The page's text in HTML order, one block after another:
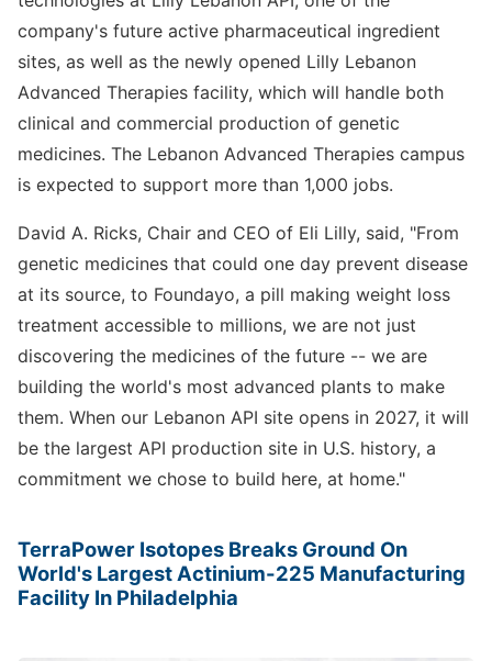
company's future active pharmaceutical ingredient
sites, as well as the newly opened Lilly Lebanon
Advanced Therapies facility, which will handle both
clinical and commercial production of genetic
medicines. The Lebanon Advanced Therapies campus
is expected to support more than 1,000 jobs.
David A. Ricks, Chair and CEO of Eli Lilly, said, "From
genetic medicines that could one day prevent disease
at its source, to Foundayo, a pill making weight loss
treatment accessible to millions, we are not just
discovering the medicines of the future -- we are
building the world's most advanced plants to make
them. When our Lebanon API site opens in 2027, it will
be the largest API production site in U.S. history, a
commitment we chose to build here, at home."
TerraPower Isotopes Breaks Ground On
World's Largest Actinium-225 Manufacturing
Facility In Philadelphia